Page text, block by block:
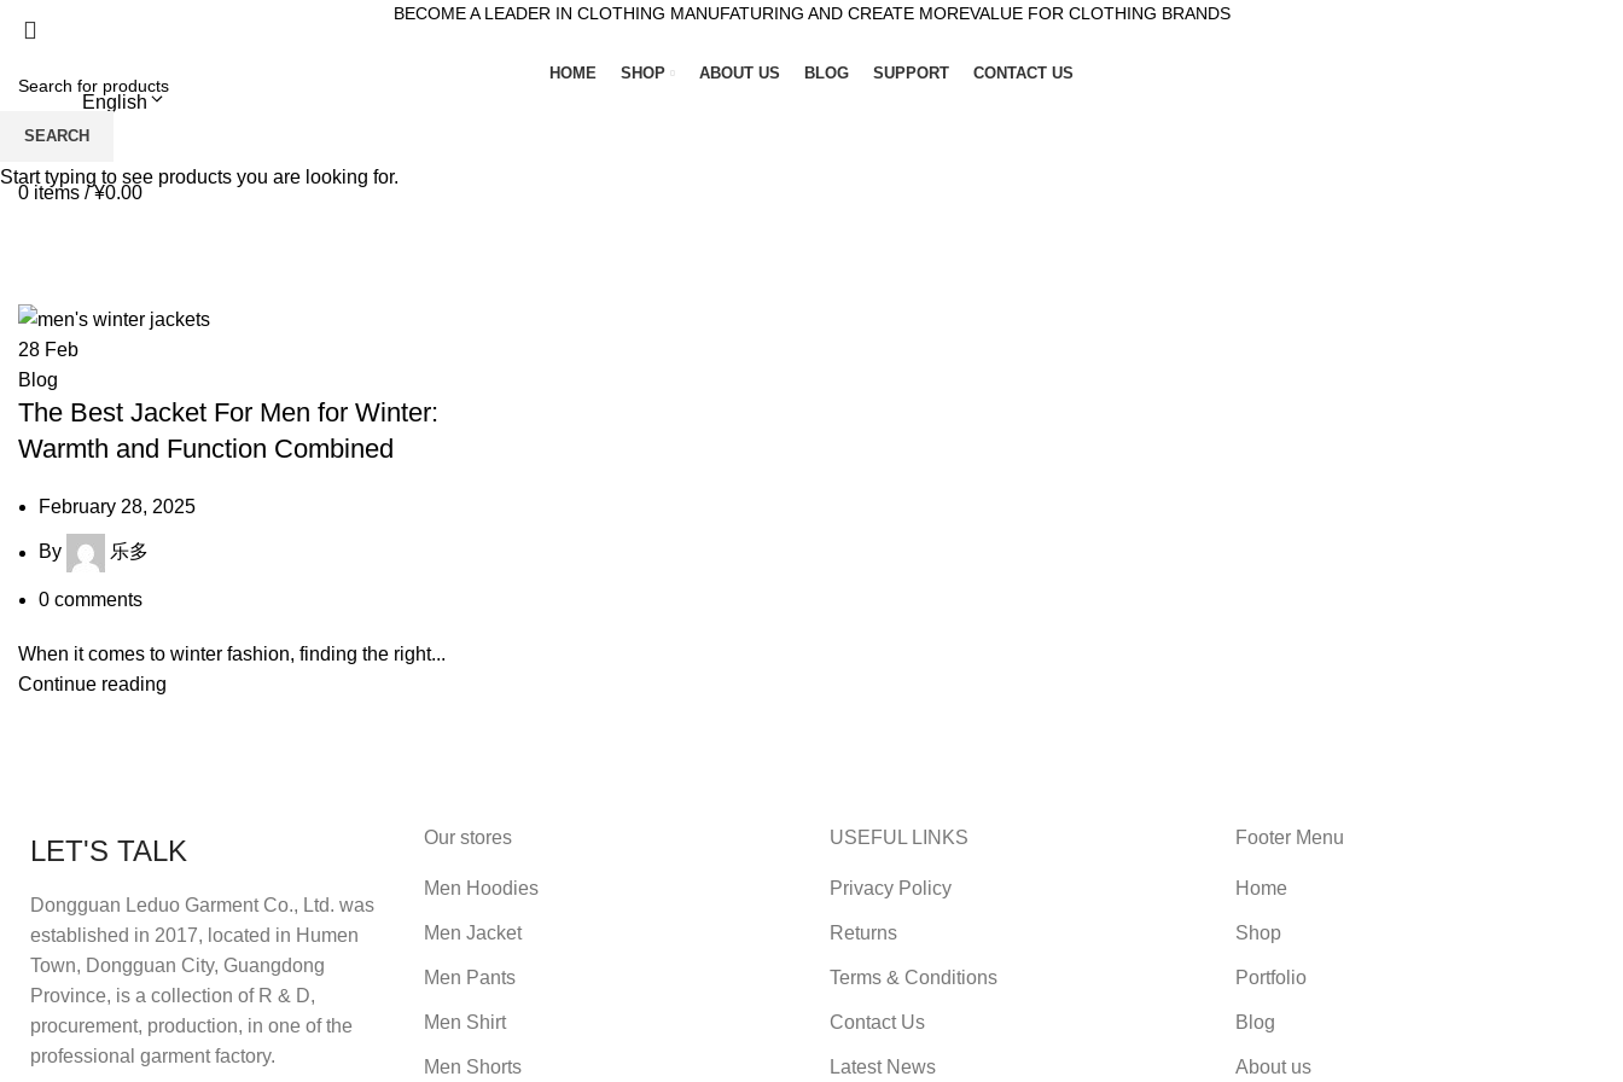
BECOME A LEADER IN CLOTHING MANUFATURING AND CREATE MOREVALUE FOR CLOTHING BRANDS
HOME SHOP ABOUT US BLOG SUPPORT CONTACT US
English
Menu
0 items / ¥0.00
28 Feb
Blog
The Best Jacket For Men for Winter:
Warmth and Function Combined
February 28, 2025
By 乐多
0 comments
When it comes to winter fashion, finding the right...
Continue reading
LET'S TALK
Dongguan Leduo Garment Co., Ltd. was
established in 2017, located in Humen
Town, Dongguan City, Guangdong
Province, is a collection of R & D,
procurement, production, in one of the
professional garment factory.
Our stores
Men Hoodies
Men Jacket
Men Pants
Men Shirt
Men Shorts
USEFUL LINKS
Privacy Policy
Returns
Terms & Conditions
Contact Us
Latest News
Footer Menu
Home
Shop
Portfolio
Blog
About us
SEARCH
Start typing to see products you are looking for.